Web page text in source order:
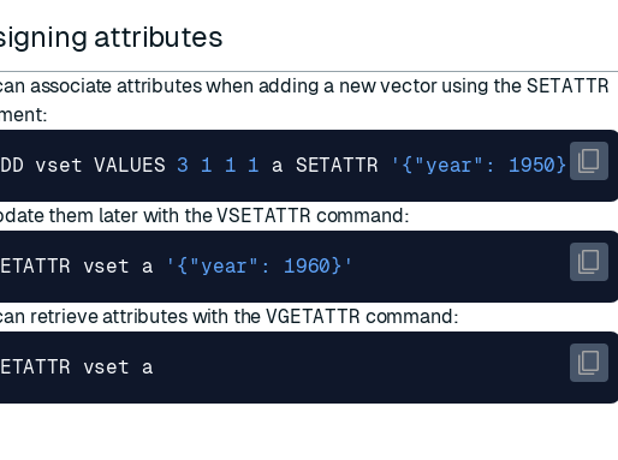
attributes
associate attributes when adding a new vector using the SETATTR
vset VALUES 3 1 1 1 a SETATTR '{"year": 1950}'
them later with theVSETATTR command:
vset a '{"year": 1960}'
retrieve attributes with theVGETATTR command: